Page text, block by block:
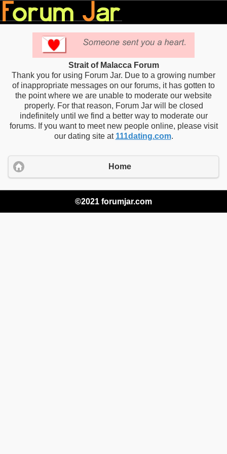
Strait of Malacca Forum
Thank you for using Forum Jar. Due to a growing number
of inappropriate messages on our forums, it has gotten to
the point where we are unable to moderate our website
properly. For that reason, Forum Jar will be closed
indefinitely until we find a better way to moderate our
forums. If you want to meet new people online, please visit
our dating site at 111dating.com.
Home
©2021 forumjar.com